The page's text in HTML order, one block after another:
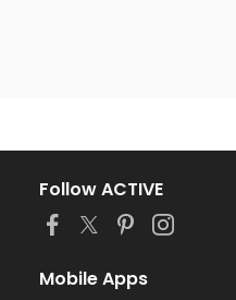
Follow ACTIVE
Mobile Apps